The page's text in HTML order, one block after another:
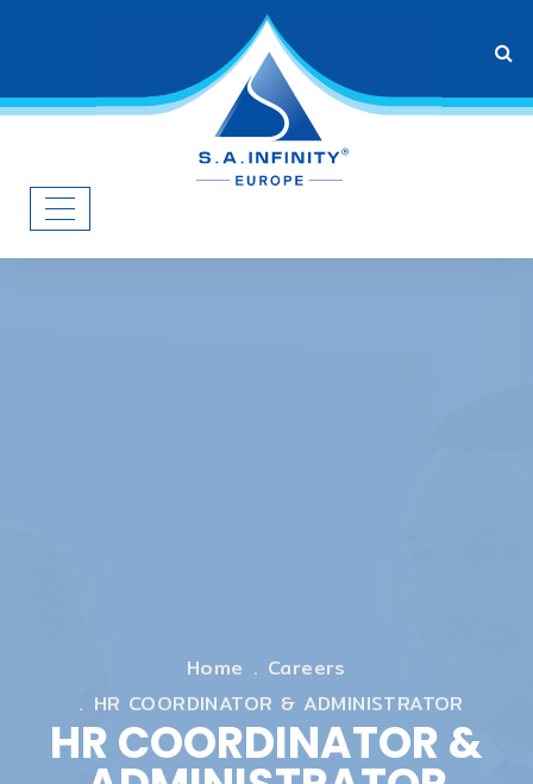
Home
Careers
HR COORDINATOR & ADMINISTRATOR
HR COORDINATOR &